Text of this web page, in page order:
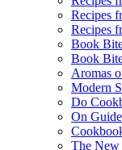
Recipes
Recipes
Book
Book
Aromas
Modern
Do
On
The New